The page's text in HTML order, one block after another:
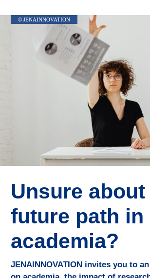
© JENAINNOVATION
© JENAINNOVATION
Unsure
future path in
academia?
JENAINNOVATION invites you to